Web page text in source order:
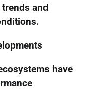
and
have